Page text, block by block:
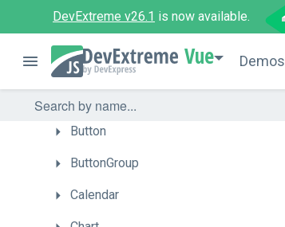
DevExtreme v26.1 is now available.
Vue Demos
BarGauge
Box
Bullet
Button
ButtonGroup
Calendar